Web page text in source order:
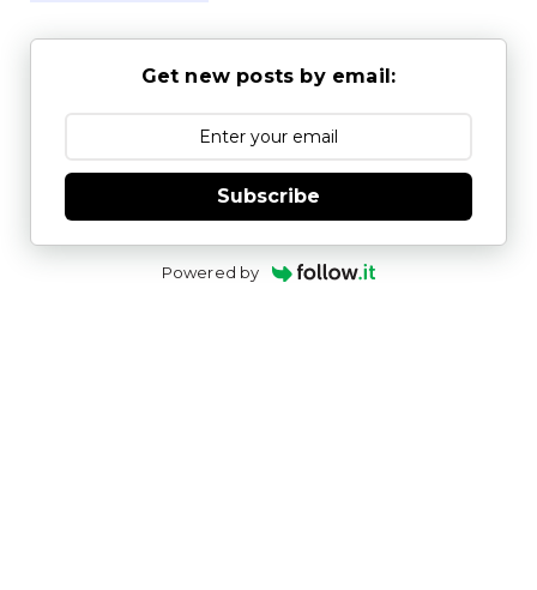
Get new posts by email:
Subscribe
Powered by